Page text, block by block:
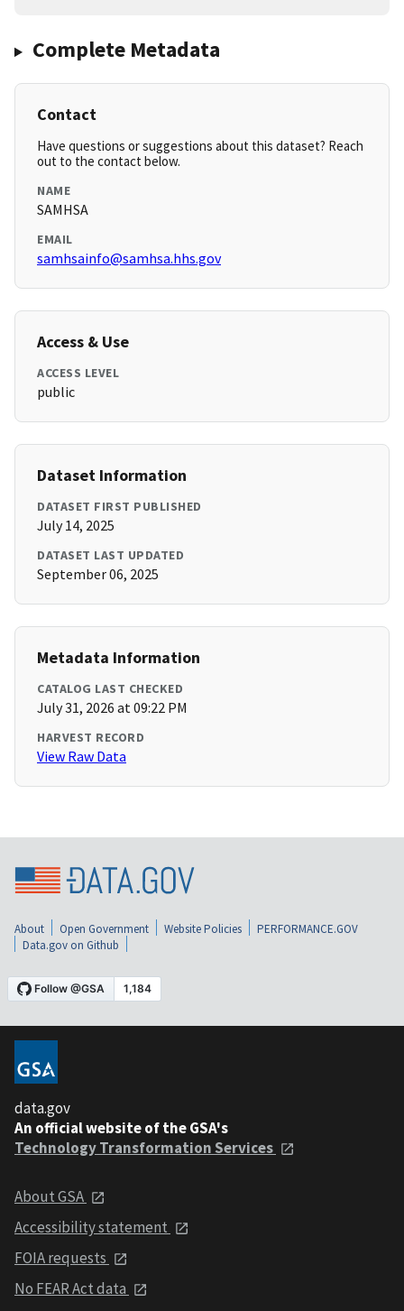
Complete Metadata
Contact
Have questions or suggestions about this dataset? Reach
out to the contact below.
NAME
SAMHSA
EMAIL
samhsainfo@samhsa.hhs.gov
Access & Use
ACCESS LEVEL
public
Dataset Information
DATASET FIRST PUBLISHED
July 14, 2025
DATASET LAST UPDATED
September 06, 2025
Metadata Information
CATALOG LAST CHECKED
July 31, 2026 at 09:22 PM
HARVEST RECORD
View Raw Data
About Open Government Website Policies
PERFORMANCE.GOV
Data.gov on Github
data.gov
An official website of the GSA's
Technology Transformation Services
About GSA
Accessibility statement
FOIA requests
No FEAR Act data